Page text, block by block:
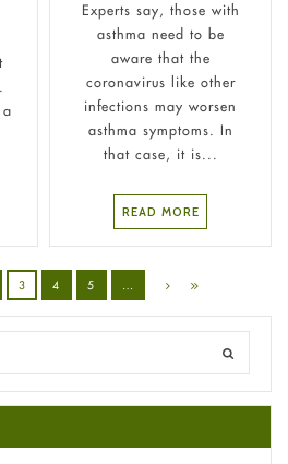
Experts say, those with
asthma need to be
aware that the
coronavirus like other
infections may worsen
asthma symptoms. In
that case, it is...
READ MORE
3 4 5